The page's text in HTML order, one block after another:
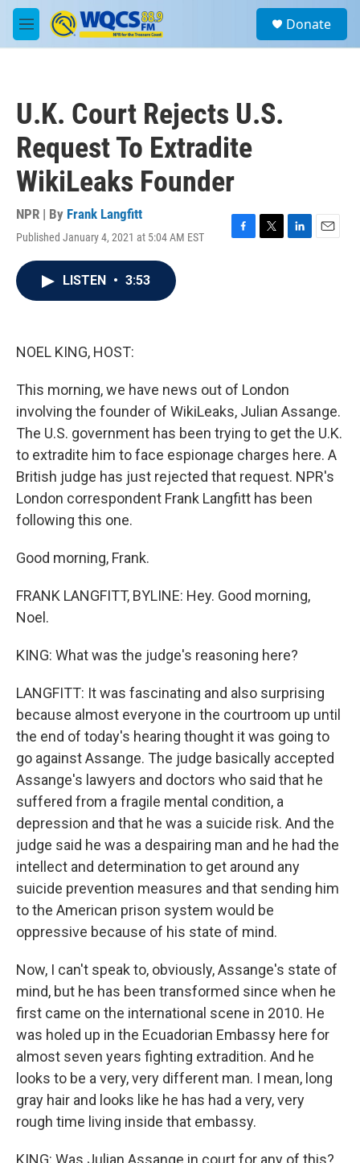
Skip to main content
M
e
a
Donate
U.K. Court Rejects U.S.
Request To Extradite
WikiLeaks Founder
NPR | By Frank Langfitt
Published January 4, 2021 at 5:04 AM EST
F
T
L
E
LISTEN • 3:53
NOEL KING, HOST:
This morning, we have news out of London
involving the founder of WikiLeaks, Julian Assange.
The U.S. government has been trying to get the U.K.
to extradite him to face espionage charges here. A
British judge has just rejected that request. NPR's
London correspondent Frank Langfitt has been
following this one.
Good morning, Frank.
FRANK LANGFITT, BYLINE: Hey. Good morning,
Noel.
KING: What was the judge's reasoning here?
LANGFITT: It was fascinating and also surprising
because almost everyone in the courtroom up until
the end of today's hearing thought it was going to
go against Assange. The judge basically accepted
Assange's lawyers and doctors who said that he
suffered from a fragile mental condition, a
depression and that he was a suicide risk. And the
judge said he was a despairing man and he had the
intellect and determination to get around any
suicide prevention measures and that sending him
to the American prison system would be
oppressive because of his state of mind.
Now, I can't speak to, obviously, Assange's state of
mind, but he has been transformed since when he
first came on the international scene in 2010. He
was holed up in the Ecuadorian Embassy here for
almost seven years fighting extradition. And he
looks to be a very, very different man. I mean, long
gray hair and looks like he has had a very, very
rough time living inside that embassy.
KING: Was Julian Assange in court for any of this?